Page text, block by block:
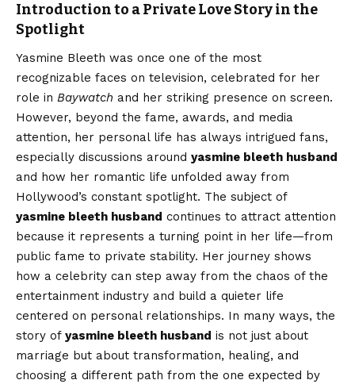
Introduction to a Private Love Story in the
Spotlight
Yasmine Bleeth was once one of the most
recognizable faces on television, celebrated for her
role in Baywatch and her striking presence on screen.
However, beyond the fame, awards, and media
attention, her personal life has always intrigued fans,
especially discussions around yasmine bleeth husband
and how her romantic life unfolded away from
Hollywood’s constant spotlight. The subject of
yasmine bleeth husband continues to attract attention
because it represents a turning point in her life—from
public fame to private stability. Her journey shows
how a celebrity can step away from the chaos of the
entertainment industry and build a quieter life
centered on personal relationships. In many ways, the
story of yasmine bleeth husband is not just about
marriage but about transformation, healing, and
choosing a different path from the one expected by